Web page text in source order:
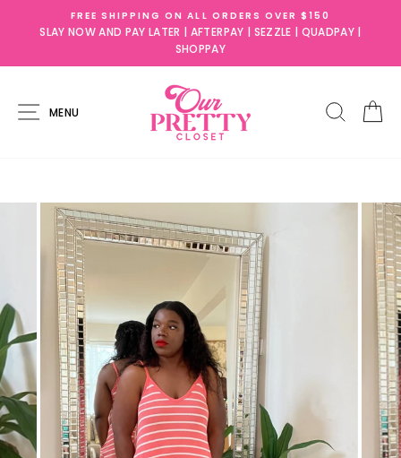
QUADPAY |
SLAY NOW AND PAY LATER!
AFTERPAY ,SEZZLE, QUADPAY, & SHOPPAY
SITE NAVIGATION